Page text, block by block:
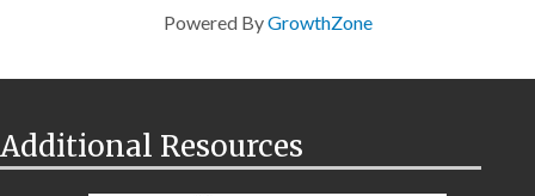
Powered ByGrowthZone
Additional Resources